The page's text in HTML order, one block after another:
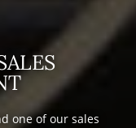
one of our sales